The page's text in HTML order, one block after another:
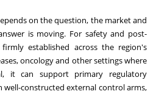
on the question, the market and
is moving. For safety and post-
established across the region's
oncology and other settings where
it can support primary regulatory
well-constructed external control arms,